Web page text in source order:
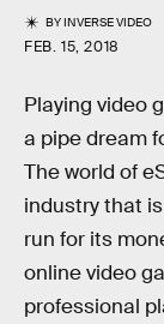
BYINVERSE VIDEO
FEB. 15, 2018
Playing video
a pipe dream
The world of
industry that
run for its
online video
professional